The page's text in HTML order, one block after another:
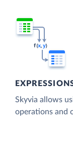
Skyvia allows
operations and